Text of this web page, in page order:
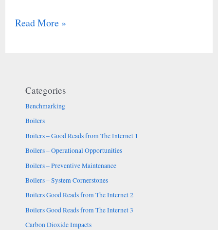
Read More »
Categories
Benchmarking
Boilers
Boilers – Good Reads from The Internet 1
Boilers – Operational Opportunities
Boilers – Preventive Maintenance
Boilers – System Cornerstones
Boilers Good Reads from The Internet 2
Boilers Good Reads from The Internet 3
Carbon Dioxide Impacts